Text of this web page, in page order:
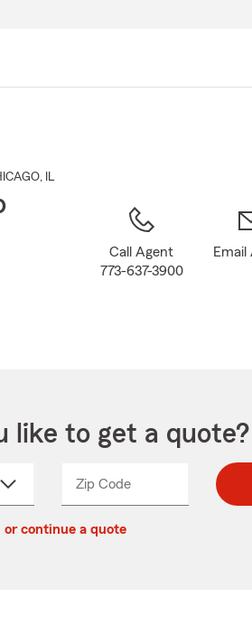
, IL
Call Agent
773-637-3900
Email
like to get a quote?
Zip CodeEnter
Enter
_____
or continue a quote